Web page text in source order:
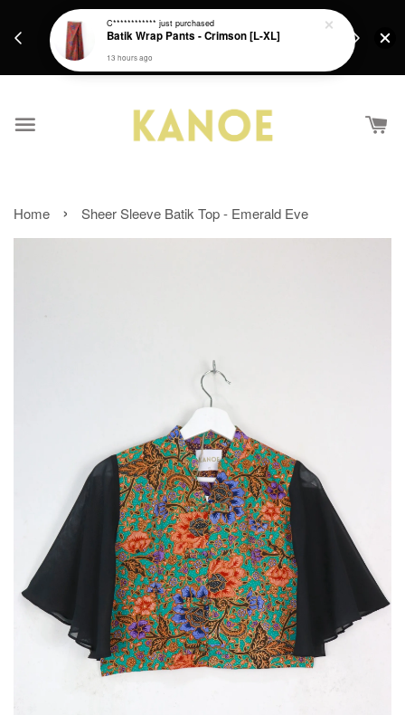
Get a Free batik gift with ever purchase above
RM200 from 4/7/26 till 15/7/26 :)
Home › Sheer Sleeve Batik Top - Emerald Eve
C************ just purchased
Batik Wrap Pants - Crimson [L-XL]
13 hours ago